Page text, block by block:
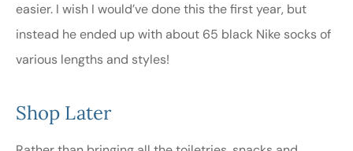
easier. I wish I would’ve done this the first year, but
instead he ended up with about 65 black Nike socks of
various lengths and styles!
Shop Later